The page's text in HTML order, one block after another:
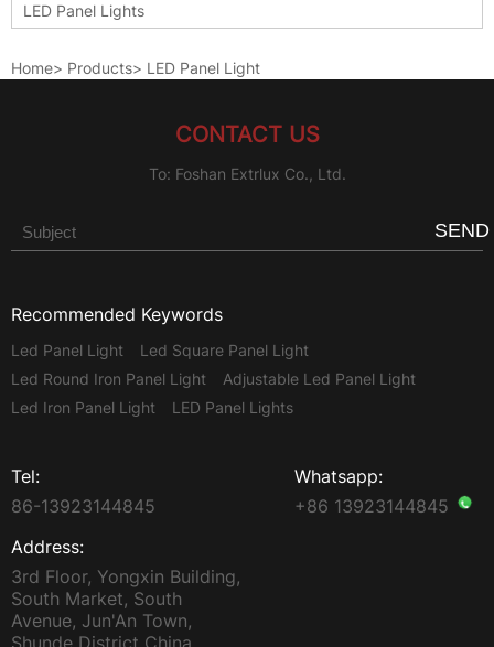
LED Panel Lights
Home> Products> LED Panel Light
CONTACT US
To: Foshan Extrlux Co., Ltd.
SEND
Recommended Keywords
Led Panel Light
Led Square Panel Light
Led Round Iron Panel Light
Adjustable Led Panel Light
Led Iron Panel Light
LED Panel Lights
Tel:
86-13923144845
Whatsapp:
+86 13923144845
Address:
3rd Floor, Yongxin Building,
South Market, South
Avenue, Jun'An Town,